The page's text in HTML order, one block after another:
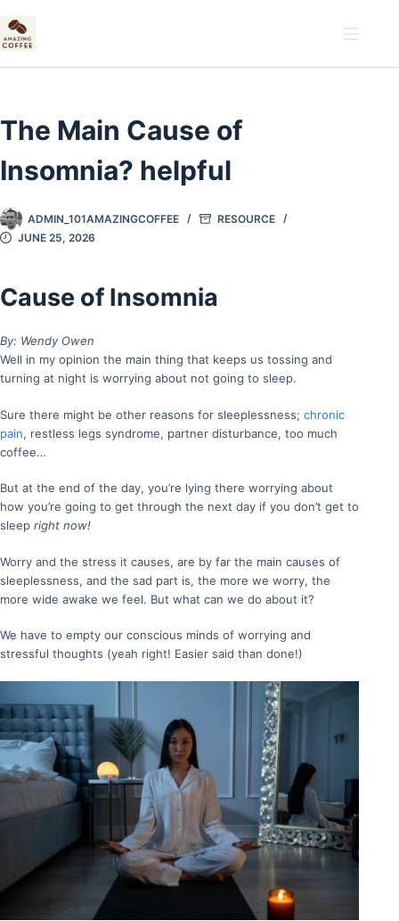
to
content
The Main Cause of
Insomnia? helpful
ADMIN_101AMAZINGCOFFEE
RESOURCE
JUNE 25, 2026
Cause of Insomnia
By: Wendy Owen
Well in my opinion the main thing that keeps us tossing and
turning at night is worrying about not going to sleep.
Sure there might be other reasons for sleeplessness; chronic
pain, restless legs syndrome, partner disturbance, too much
coffee…
But at the end of the day, you’re lying there worrying about
how you’re going to get through the next day if you don’t get to
sleep right now!
Worry and the stress it causes, are by far the main causes of
sleeplessness, and the sad part is, the more we worry, the
more wide awake we feel. But what can we do about it?
We have to empty our conscious minds of worrying and
stressful thoughts (yeah right! Easier said than done!)